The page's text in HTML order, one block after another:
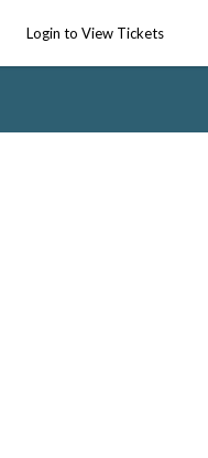
Login to View Tickets